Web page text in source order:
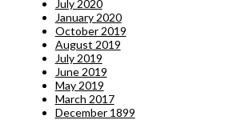
July 2020
January 2020
October 2019
August 2019
July 2019
June 2019
May 2019
March 2017
December 1899